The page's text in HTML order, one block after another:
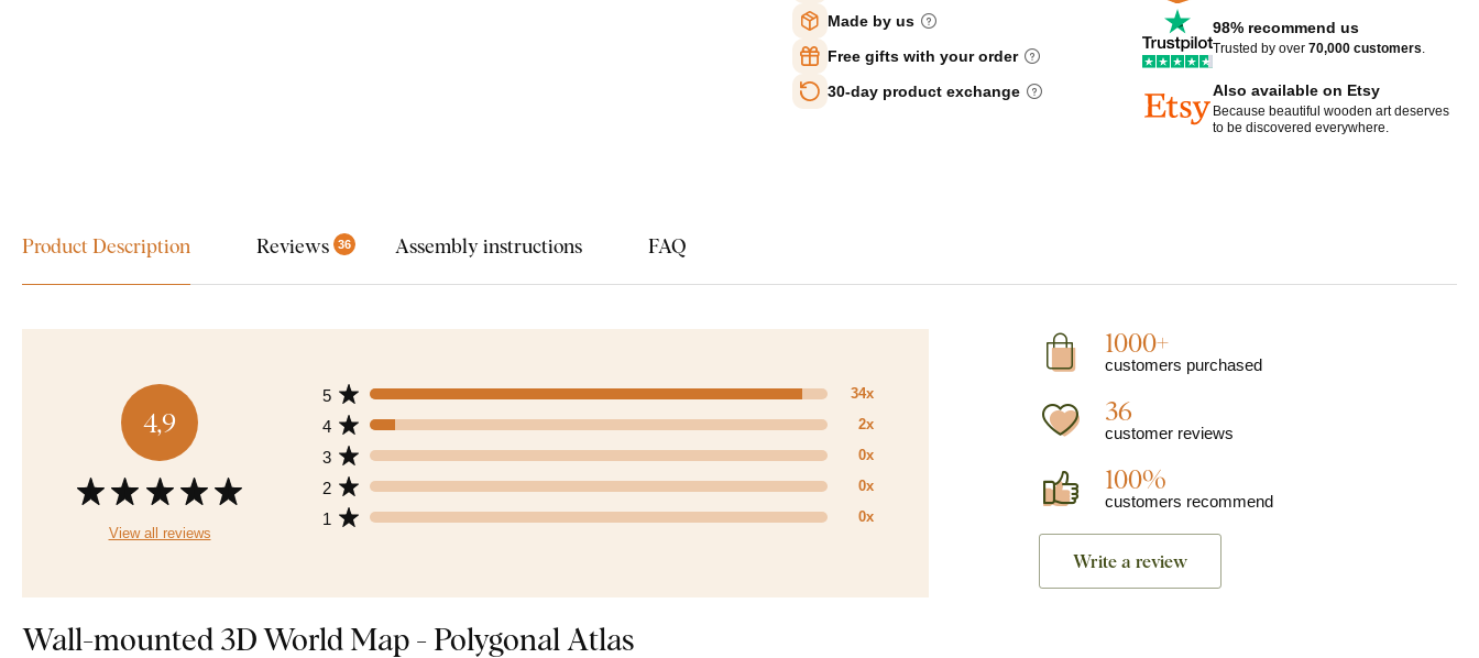
Made by us
Free gifts with your order
30-day product exchange
98% recommend us
Trusted by over 70,000 customers.
Also available on Etsy
Because beautiful wooden art deserves
to be discovered everywhere.
Product Description Reviews 36 Assembly instructions FAQ
4,9
View all reviews
1 0x
2 0x
3 0x
4 2x
5 34x
1000+
customers purchased
36
customer reviews
100%
customers recommend
Write a review
Wall-mounted 3D World Map - Polygonal Atlas